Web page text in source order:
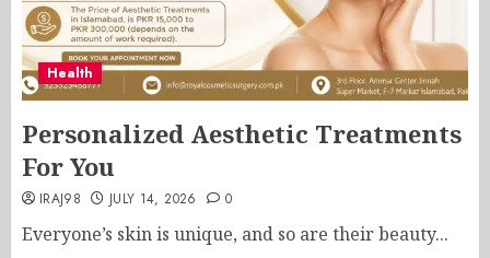
Health
Personalized Aesthetic Treatments
For You
IRAJ98 JULY 14, 2026 0
Everyone’s skin is unique, and so are their beauty...